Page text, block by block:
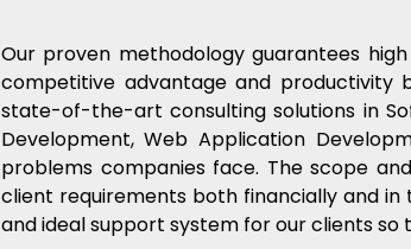
Our proven methodology guarantees
competitive advantage and productivity
state-of-the-art consulting solutions in
Development, Web Application
problems companies face. The scope
client requirements both financially and
and ideal support system for our clients